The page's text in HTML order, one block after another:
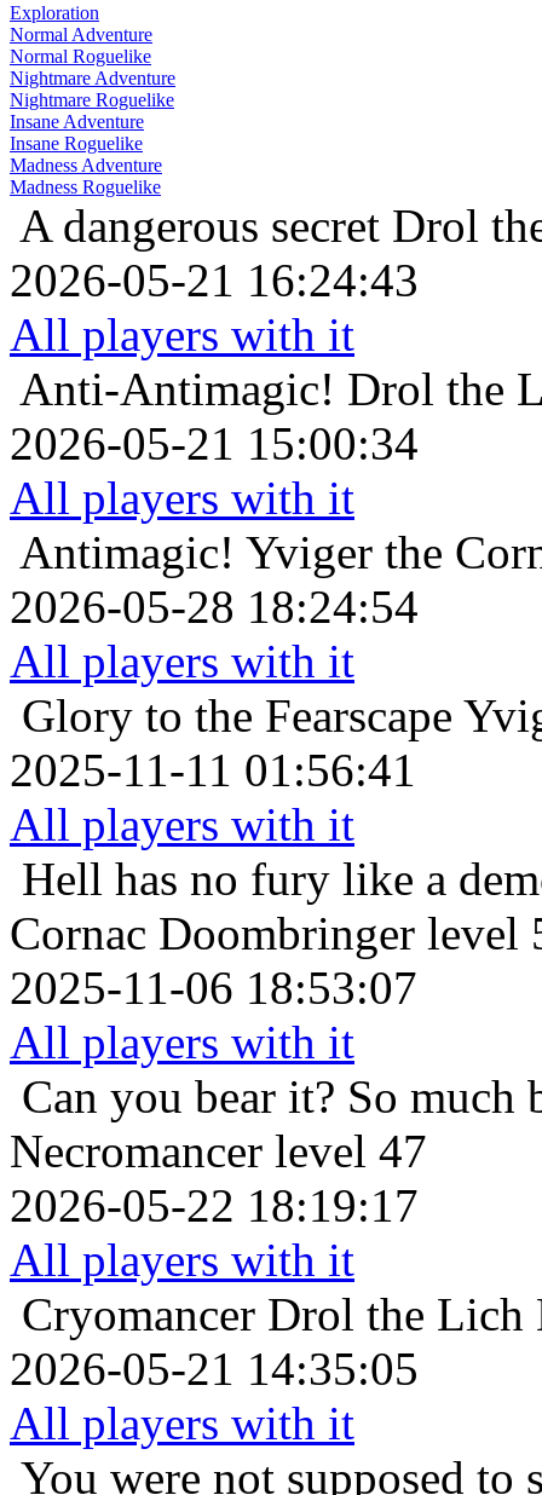
Exploration
Normal Adventure
Normal Roguelike
Nightmare Adventure
Nightmare Roguelike
Insane Adventure
Insane Roguelike
Madness Adventure
Madness Roguelike
A dangerous secret Drol
2026-05-21 16:24:43
All players with it
Anti-Antimagic! Drol the
2026-05-21 15:00:34
All players with it
Antimagic! Yviger the
2026-05-28 18:24:54
All players with it
Glory to the Fearscape
2025-11-11 01:56:41
All players with it
Hell has no fury like a
Cornac Doombringer level
2025-11-06 18:53:07
All players with it
Can you bear it? So much
Necromancer level 47
2026-05-22 18:19:17
All players with it
Cryomancer Drol the Lich
2026-05-21 14:35:05
All players with it
You were not supposed to